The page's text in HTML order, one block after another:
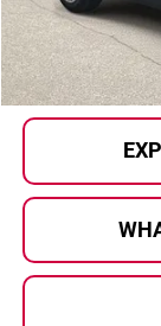
Al Serra Price